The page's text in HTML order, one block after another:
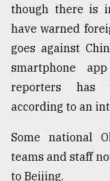
though there is
have warned
goes against
smartphone
reporters has
according to an
Some national
teams and staff
to Beijing.